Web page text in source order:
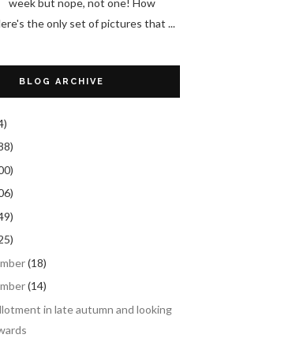
the only set of pictures that ...
BLOG ARCHIVE
(18)
(14)
in late autumn and looking